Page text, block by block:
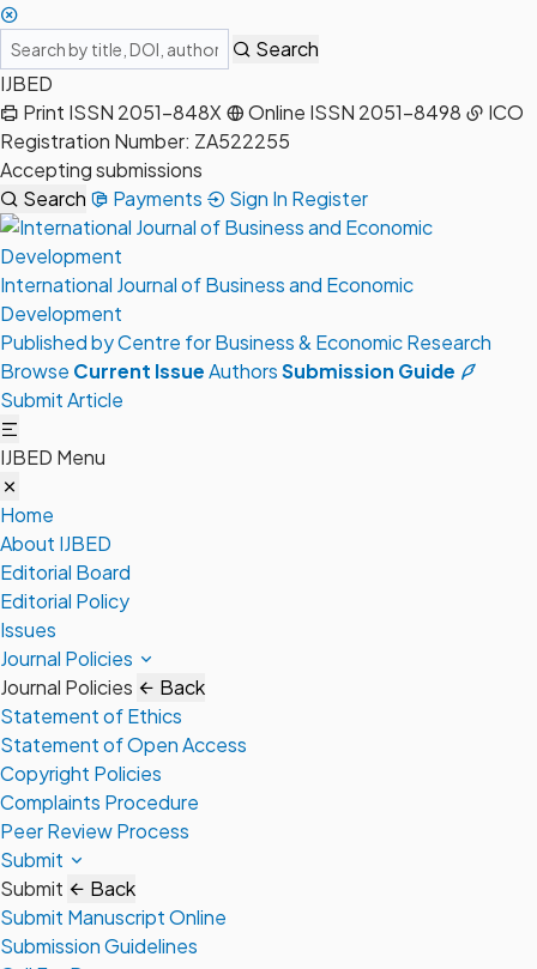
Search
IJBED
Print ISSN 2051-848X
Online ISSN 2051-8498
ICO
Registration Number: ZA522255
Accepting submissions
Search
Payments Sign In Register
International Journal of Business and Economic
Development
Published by Centre for Business & Economic Research
Browse Current IssueAuthorsSubmission Guide
Submit Article
IJBED Menu
Home
About IJBED
Editorial Board
Editorial Policy
Issues
Journal Policies
Journal Policies
Back
Statement of Ethics
Statement of Open Access
Copyright Policies
Complaints Procedure
Peer Review Process
Submit
Submit
Back
Submit Manuscript Online
Submission Guidelines